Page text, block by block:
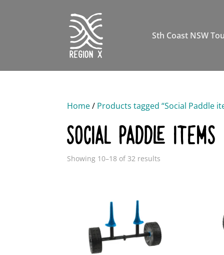
Sth Coast NSW
Home/ Products tagged “Social Paddle
SOCIAL PADDLE ITEMS
Showing 10–18 of 32 results